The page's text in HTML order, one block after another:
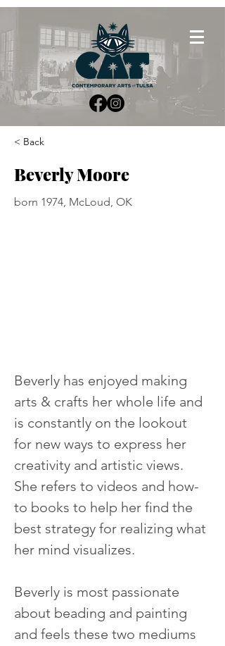
< Back
Beverly Moore
born 1974, McLoud, OK
Beverly has enjoyed making
arts & crafts her whole life and
is constantly on the lookout
for new ways to express her
creativity and artistic views.
She refers to videos and how-
to books to help her find the
best strategy for realizing what
her mind visualizes.
Beverly is most passionate
about beading and painting
and feels these two mediums